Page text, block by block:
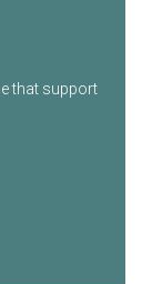
that support